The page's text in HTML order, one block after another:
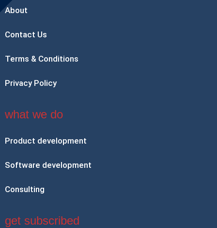
About
Contact Us
Terms & Conditions
Privacy Policy
what we do
Product development
Software development
Consulting
get subscribed